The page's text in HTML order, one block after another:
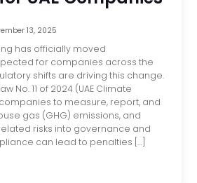
13, 2025
has officially moved
for companies across the
shifts are driving this change.
No. 11 of 2024 (UAE Climate
to measure, report, and
gas (GHG) emissions, and
risks into governance and
can lead to penalties […]